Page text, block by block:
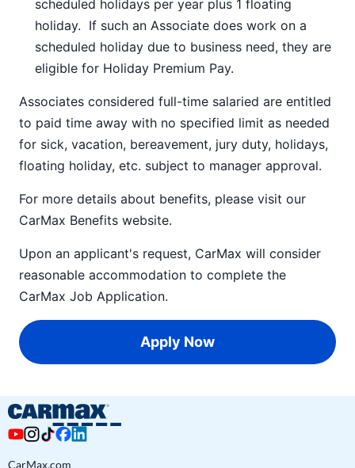
scheduled holidays per year plus 1 floating
holiday. If such an Associate does work on a
scheduled holiday due to business need, they are
eligible for Holiday Premium Pay.
Associates considered full-time salaried are entitled
to paid time away with no specified limit as needed
for sick, vacation, bereavement, jury duty, holidays,
floating holiday, etc. subject to manager approval.
For more details about benefits, please visit our
CarMax Benefits website.
Upon an applicant's request, CarMax will consider
reasonable accommodation to complete the
CarMax Job Application.
Apply Now
CarMax.com